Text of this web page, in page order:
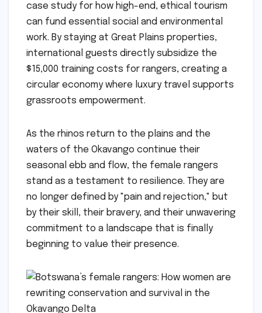
case study for how high-end, ethical tourism
can fund essential social and environmental
work. By staying at Great Plains properties,
international guests directly subsidize the
$15,000 training costs for rangers, creating a
circular economy where luxury travel supports
grassroots empowerment.
As the rhinos return to the plains and the
waters of the Okavango continue their
seasonal ebb and flow, the female rangers
stand as a testament to resilience. They are
no longer defined by "pain and rejection," but
by their skill, their bravery, and their unwavering
commitment to a landscape that is finally
beginning to value their presence.